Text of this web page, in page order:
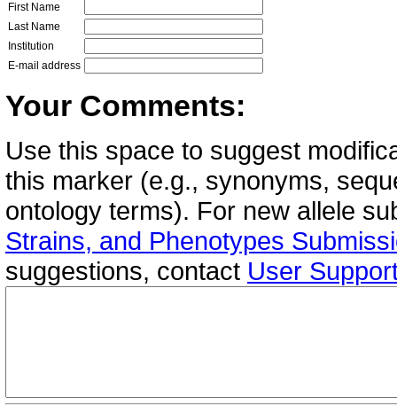
First Name
Last Name
Institution
E-mail address
Your Comments:
Use this space to suggest
this marker (e.g., synonyms,
ontology terms). For new allele
Strains, and Phenotypes
suggestions, contact User